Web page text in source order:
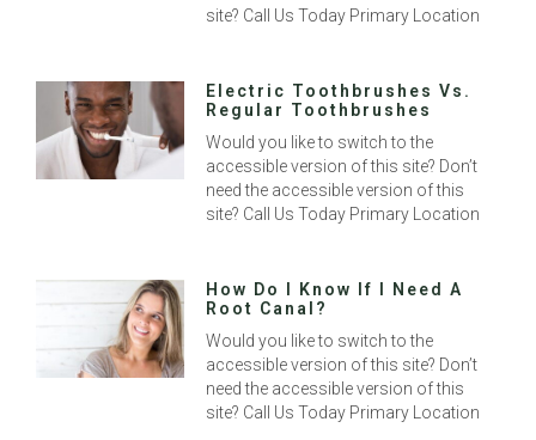
site? Call Us Today Primary Location
Electric Toothbrushes Vs.
Regular Toothbrushes
Would you like to switch to the
accessible version of this site? Don’t
need the accessible version of this
site? Call Us Today Primary Location
How Do I Know If I Need A
Root Canal?
Would you like to switch to the
accessible version of this site? Don’t
need the accessible version of this
site? Call Us Today Primary Location